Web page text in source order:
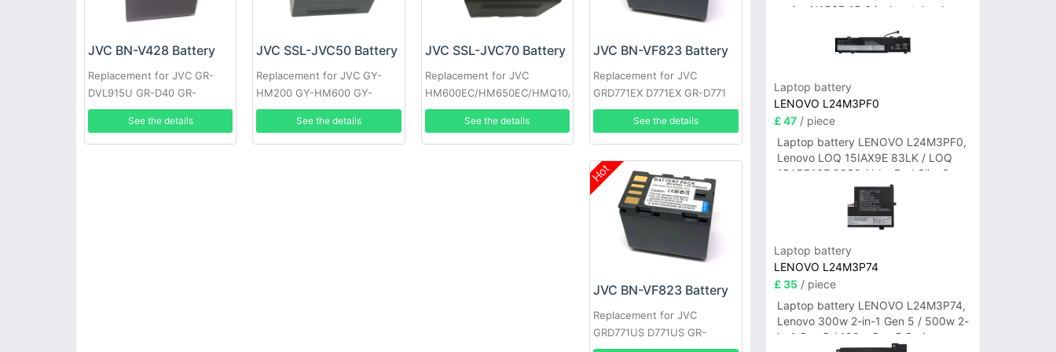
JVC BN-V428 Battery
Replacement for JVC GR-
DVL915U GR-D40 GR-
DV700K GR-DVL160 GR-
DVL400U GR-DVL765 GR-
D33EK
See the details
JVC SSL-JVC50 Battery
Replacement for JVC GY-
HM200 GY-HM600 GY-
HM600E
See the details
JVC SSL-JVC70 Battery
Replacement for JVC
HM600EC/HM650EC/HMQ10/GY-
HM200/JV-
HM360/SSL180/GY-LS300
See the details
JVC BN-VF823 Battery
Replacement for JVC
GRD771EX D771EX GR-D771
GRD771 GRD790US D790US
GR-D790EK
See the details
Hot
JVC BN-VF823 Battery
Replacement for JVC
GRD771US D771US GR-
D771EK GRD771EK D771EK
series N156B 15.6 inch notebook
Laptop battery
LENOVO L24M3PF0
£ 47/ piece
Laptop battery LENOVO L24M3PF0,
Lenovo LOQ 15IAX9E 83LK / LOQ
15ARP10E 83S0 / IdeaPad Slim 3-
14ITN9 83L6 3-15ITN9 83L7 Series
Laptop battery
LENOVO L24M3P74
£ 35/ piece
Laptop battery LENOVO L24M3P74,
Lenovo 300w 2-in-1 Gen 5 / 500w 2-
in-1 Gen 5 / 100w Gen 5 Series